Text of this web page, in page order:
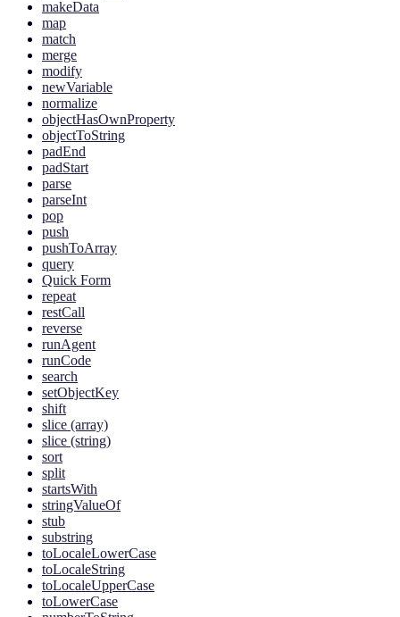
makeData
map
match
merge
modify
newVariable
normalize
objectHasOwnProperty
objectToString
padEnd
padStart
parse
parseInt
pop
push
pushToArray
query
Quick Form
repeat
restCall
reverse
runAgent
runCode
search
setObjectKey
shift
slice (array)
slice (string)
sort
split
startsWith
stringValueOf
stub
substring
toLocaleLowerCase
toLocaleString
toLocaleUpperCase
toLowerCase